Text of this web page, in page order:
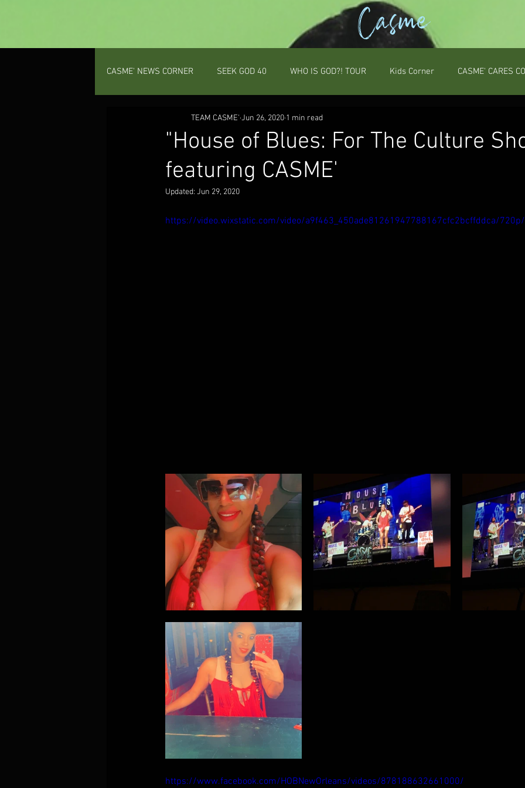
Casme
CASME' NEWS CORNER SEEK GOD 40 WHO IS GOD?! TOUR Kids Corner CASME' CARES
PODCAST
"House of Blues: For The Culture
featuring CASME'
TEAM CASME' Jun 26, 2020 1 min read
Updated: Jun 29, 2020
https://video.wixstatic.com/video/a9f463_450ade81261947788167cfc2bcffddca/
https://www.facebook.com/HOBNewOrleans/videos/878188632661000/